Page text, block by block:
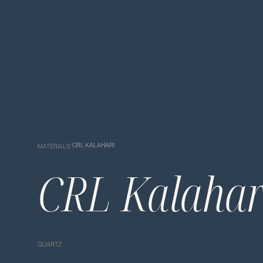
MATERIALS/CRL KALAHARI
CRL
QUARTZ